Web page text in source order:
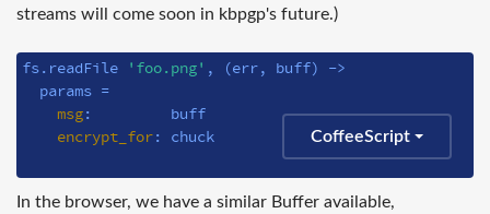
streams will come soon in kbpgp's future.)
fs.readFile 'foo.png' , (err, buff) ->
msg:         buff
encrypt_for: chuck CoffeeScript
In the browser, we have a similar Buffer available,